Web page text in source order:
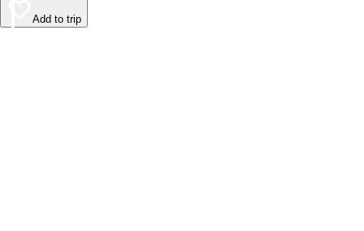
Add to trip